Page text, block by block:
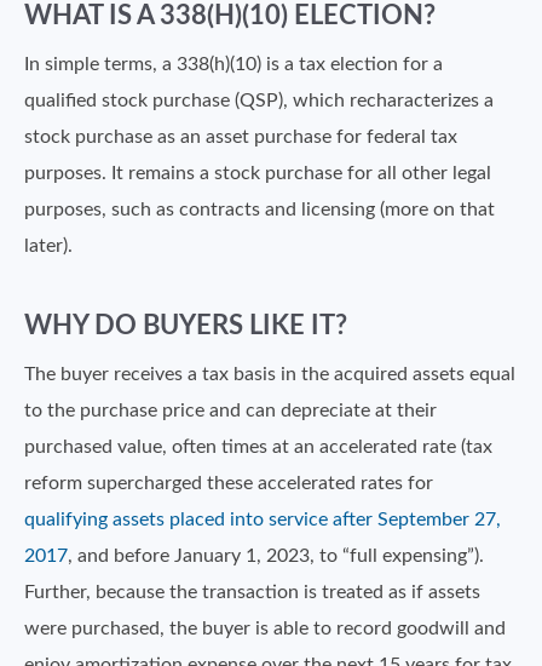
WHAT IS A 338(H)(10) ELECTION?
In simple terms, a 338(h)(10) is a tax election for a
qualified stock purchase (QSP), which recharacterizes a
stock purchase as an asset purchase for federal tax
purposes. It remains a stock purchase for all other legal
purposes, such as contracts and licensing (more on that
later).
WHY DO BUYERS LIKE IT?
The buyer receives a tax basis in the acquired assets equal
to the purchase price and can depreciate at their
purchased value, often times at an accelerated rate (tax
reform supercharged these accelerated rates for
qualifying assets placed into service after September 27,
2017, and before January 1, 2023, to “full expensing”).
Further, because the transaction is treated as if assets
were purchased, the buyer is able to record goodwill and